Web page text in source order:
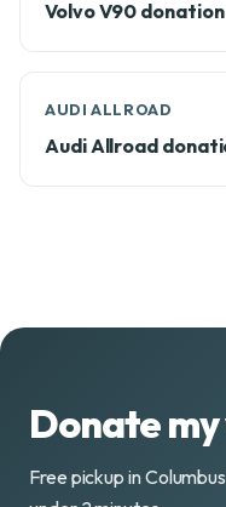
Volvo V90
AUDI ALLROAD
Audi Allroad
Donate
Free pickup in